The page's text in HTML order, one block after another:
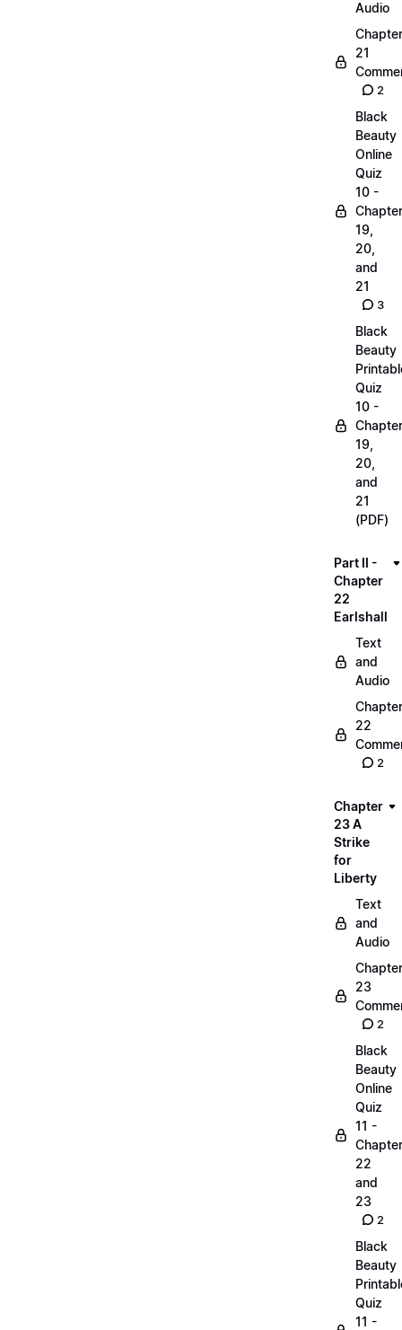
Audio
Chapter
21
2
Black
Beauty
Online
Quiz
10 -
19,
20,
and
21
3
Black
Beauty
Quiz
10 -
19,
20,
and
21
(PDF)
Part II -
Chapter
22
Earlshall
Text
and
Audio
Chapter
22
2
Chapter
23 A
Strike
for
Liberty
Text
and
Audio
Chapter
23
2
Black
Beauty
Online
Quiz
11 -
22
and
23
2
Black
Beauty
Quiz
11 -